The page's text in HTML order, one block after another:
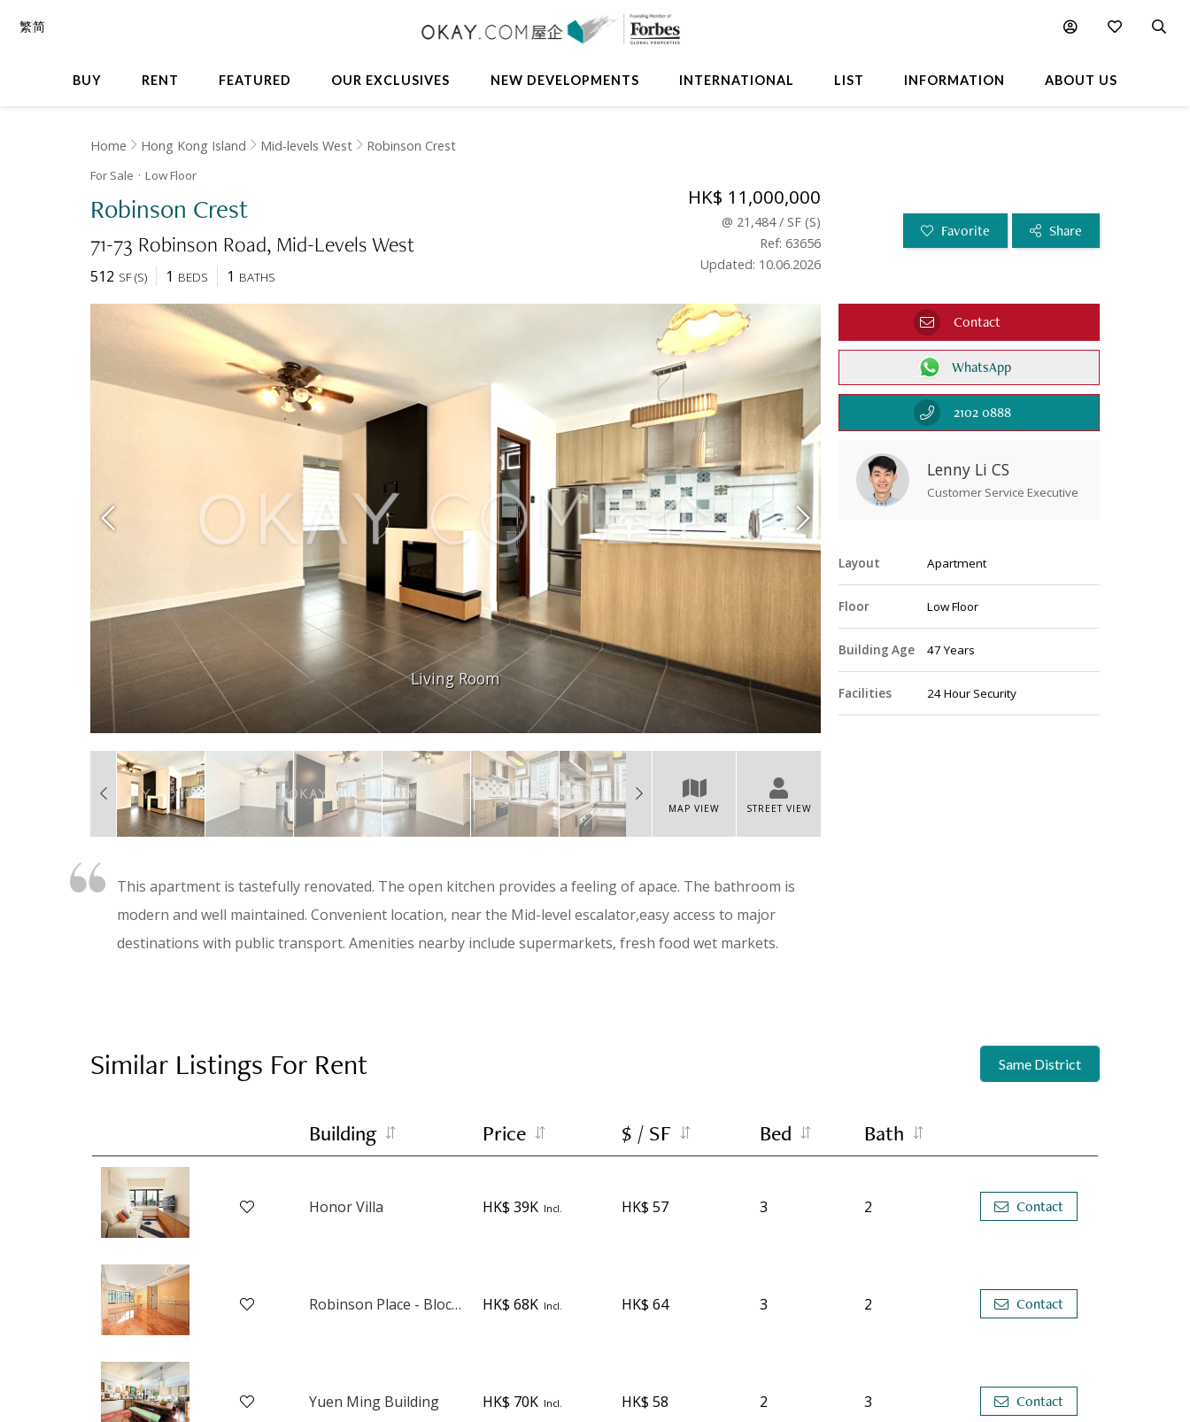
BUY RENT FEATURED OUR EXCLUSIVES NEW DEVELOPMENTS INTERNATIONAL LIST INFORMATION ABOUT US
繁简
Home Hong Kong Island Mid-levels West Robinson Crest
For Sale LowFloor
Robinson Crest
71-73 Robinson Road Mid-Levels West
HK$ 11,000,000
@ 21,484/ SF (S)
Ref: 63656
Updated: 10.06.2026
512 SF(S) 1 BEDS 1 BATHS
Favorite Share
Living Room
MAP VIEW STREET VIEW
This apartment is tastefully renovated. The open kitchen provides a feeling of apace. The bathroom is
modern and well maintained. Convenient location, near the Mid-level escalator,easy access to major
destinations with public transport. Amenities nearby include supermarkets, fresh food wet markets.
Contact
WhatsApp
2102 0888
Lenny Li CS
Customer Service Executive
Layout Apartment
Floor Low Floor
Building Age 47 Years
Facilities 24 Hour Security
Similar Listings For Rent Same District
Building Price $ / SF Bed Bath
Honor Villa HK$ 39K Incl. HK$ 57 3 2 Contact
Robinson Place - Block 1 HK$ 68K Incl. HK$ 64 3 2 Contact
Yuen Ming Building HK$ 70K Incl. HK$ 58 2 3 Contact